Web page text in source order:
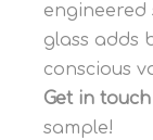
engineered
glass adds
conscious
Get in touch
sample!